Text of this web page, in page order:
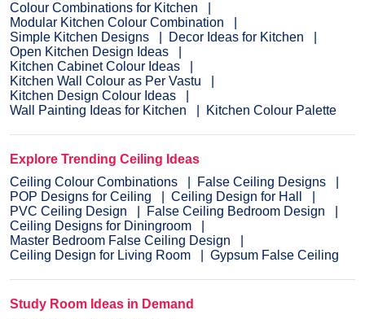
Colour Combinations for Kitchen
Modular Kitchen Colour Combination
Simple Kitchen Designs
Decor Ideas for Kitchen
Open Kitchen Design Ideas
Kitchen Cabinet Colour Ideas
Kitchen Wall Colour as Per Vastu
Kitchen Design Colour Ideas
Wall Painting Ideas for Kitchen
Kitchen Colour Palette
Explore Trending Ceiling Ideas
Ceiling Colour Combinations
False Ceiling Designs
POP Designs for Ceiling
Ceiling Design for Hall
PVC Ceiling Design
False Ceiling Bedroom Design
Ceiling Designs for Diningroom
Master Bedroom False Ceiling Design
Ceiling Design for Living Room
Gypsum False Ceiling
Study Room Ideas in Demand